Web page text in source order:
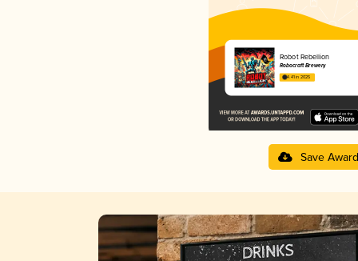
Robot Rebellion
Robocraft Brewery
4.41 in 2025
Save Award